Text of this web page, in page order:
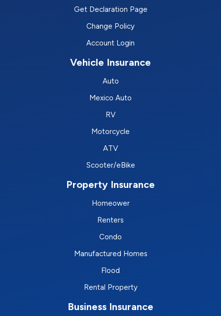
Get Declaration Page
Change Policy
Account Login
Vehicle Insurance
Auto
Mexico Auto
RV
Motorcycle
ATV
Scooter/eBike
Property Insurance
Homeower
Renters
Condo
Manufactured Homes
Flood
Rental Property
Business Insurance